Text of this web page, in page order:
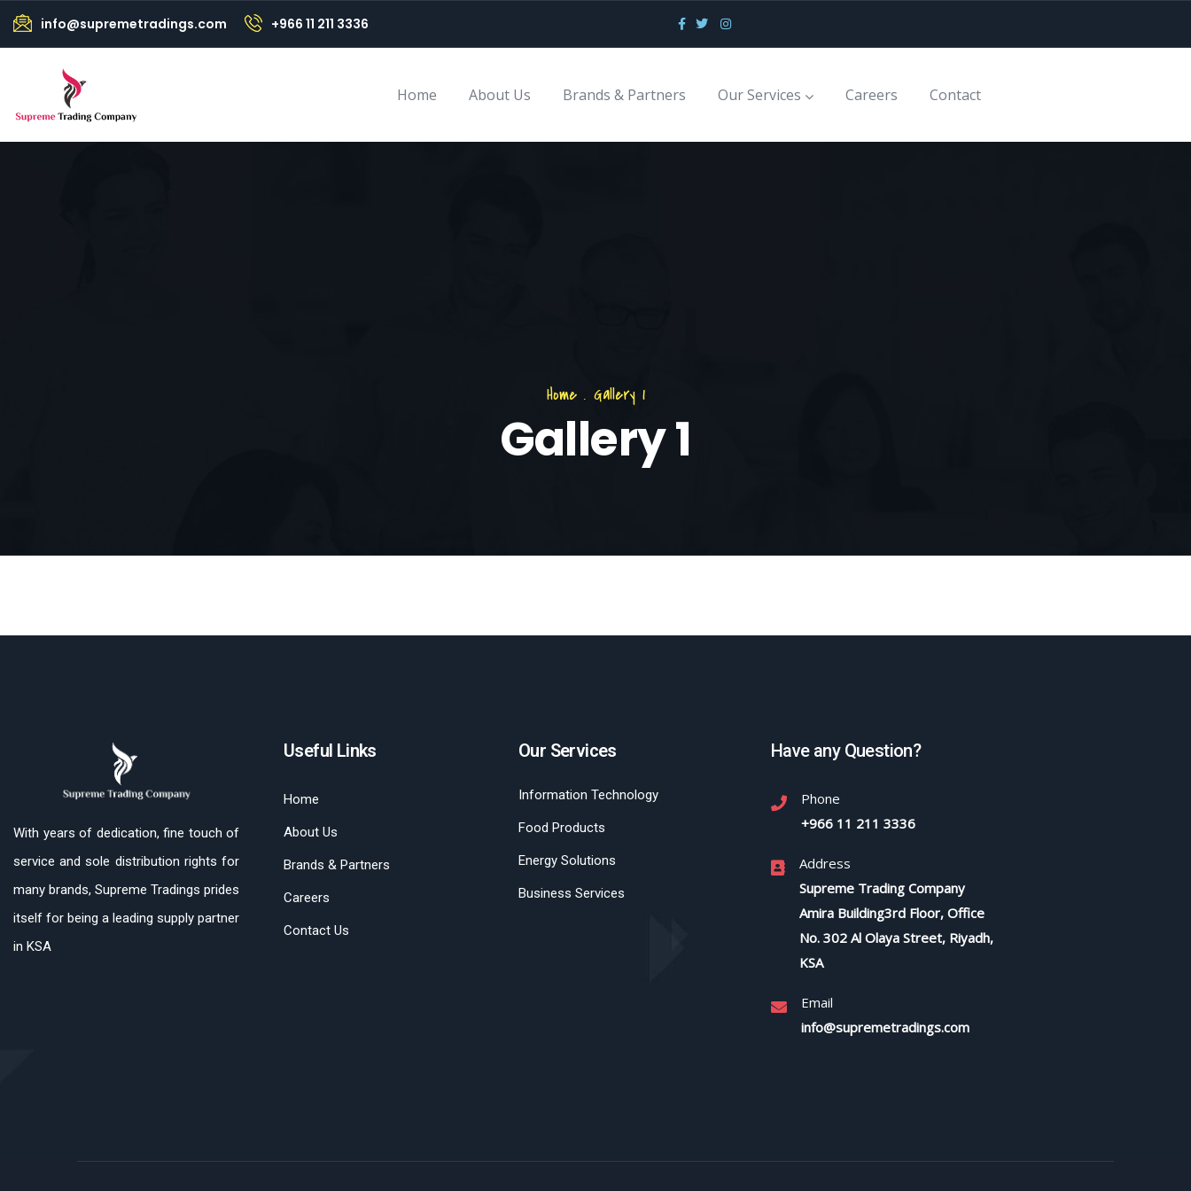
info@supremetradings.com +966 11 211 3336
Home About Us Brands & Partners Our Services Careers Contact
Home. Gallery 1
Gallery 1
With years of dedication, fine touch of
service and sole distribution rights for
many brands, Supreme Tradings prides
itself for being a leading supply partner
in KSA
Useful Links
Home
About Us
Brands & Partners
Careers
Contact Us
Our Services
Information Technology
Food Products
Energy Solutions
Business Services
Have any Question?
Phone
+966 11 211 3336
Address
Supreme Trading Company
Amira Building3rd Floor, Office
No. 302 Al Olaya Street, Riyadh,
KSA
Email
info@supremetradings.com